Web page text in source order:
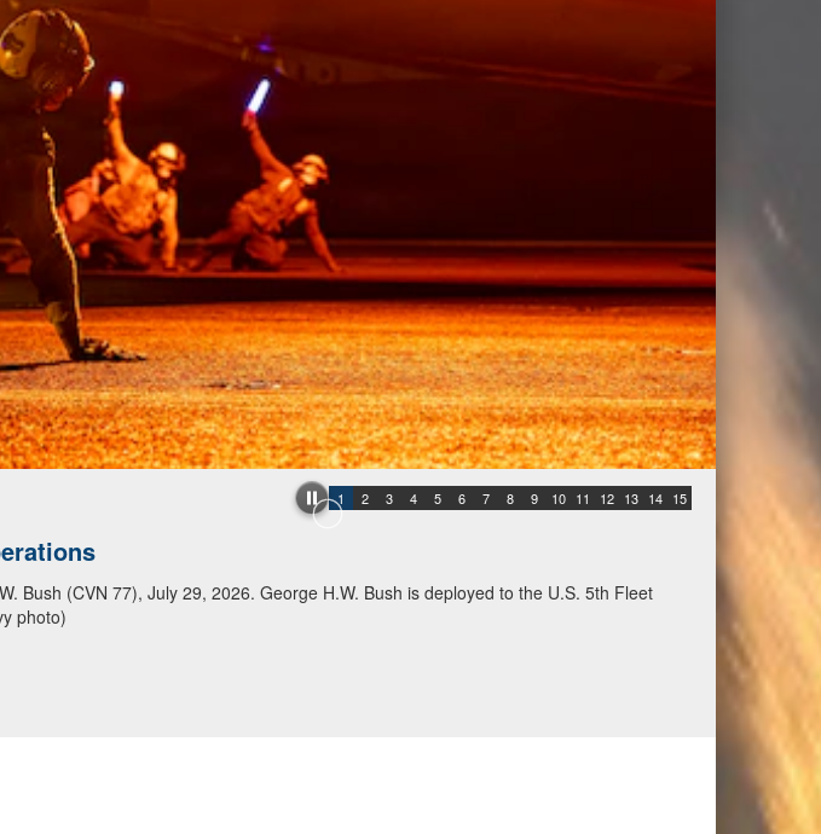
1 2 3 4 5 6 7 8 9 10 11 12 13 14 15
Bush (CVN 77), July 29, 2026. George H.W. Bush is deployed to the U.S. 5th Fleet
photo)
continue to promote regional security and stability, June 30, 2026. (U.S. Navy